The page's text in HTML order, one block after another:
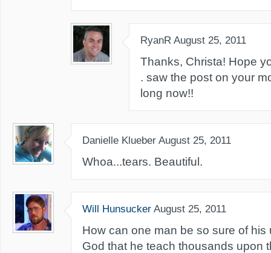
RyanR August 25, 2011
Thanks, Christa! Hope
. saw the post on your
long now!!
Danielle Klueber August 25, 2011
Whoa...tears. Beautiful.
Will Hunsucker August 25, 2011
How can one man be so sure of his
God that he teach thousands upon